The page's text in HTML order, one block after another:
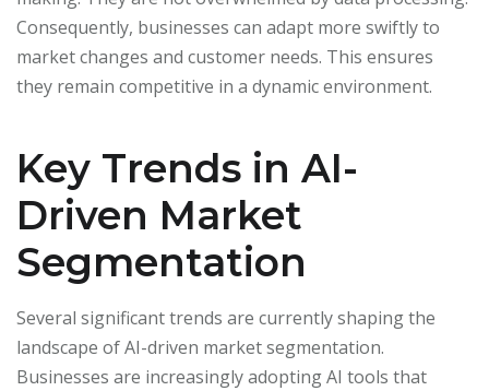
Consequently, businesses can adapt more swiftly to
market changes and customer needs. This ensures
they remain competitive in a dynamic environment.
Key Trends in AI-
Driven Market
Segmentation
Several significant trends are currently shaping the
landscape of AI-driven market segmentation.
Businesses are increasingly adopting AI tools that